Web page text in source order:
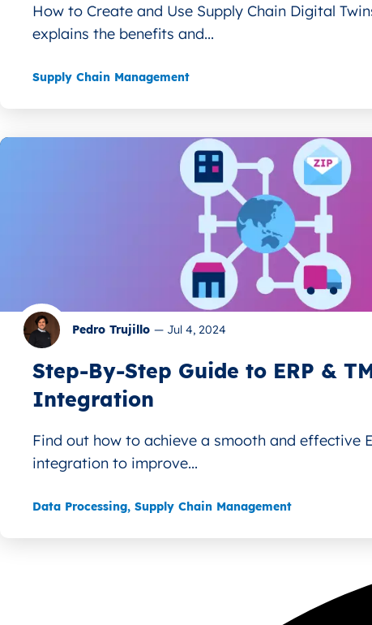
How to Create and Use Supply Chain Digital
explains the benefits and...
Supply Chain Management
Pedro Trujillo — Jul 4, 2024
Step-By-Step Guide to ERP &
Integration
Find out how to achieve a smooth and effective
integration to improve...
Data Processing, Supply Chain Management